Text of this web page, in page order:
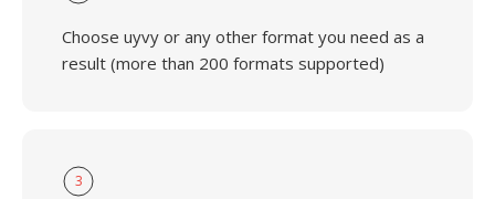
Choose uyvy or any other format you need as a
result (more than 200 formats supported)
3